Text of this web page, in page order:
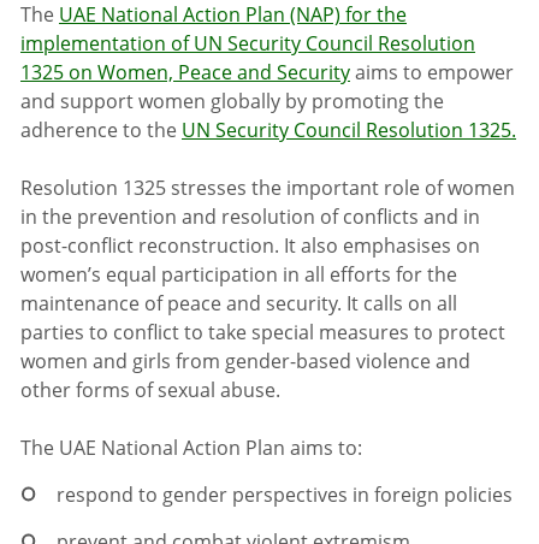
The UAE National Action Plan (NAP) for the
implementation of UN Security Council Resolution
1325 on Women, Peace and Securityaims to empower
and support women globally by promoting the
adherence to the UN Security Council Resolution 1325.
Resolution 1325 stresses the important role of women
in the prevention and resolution of conflicts and in
post-conflict reconstruction. It also emphasises on
women’s equal participation in all efforts for the
maintenance of peace and security. It calls on all
parties to conflict to take special measures to protect
women and girls from gender-based violence and
other forms of sexual abuse.
The UAE National Action Plan aims to:
respond to gender perspectives in foreign policies